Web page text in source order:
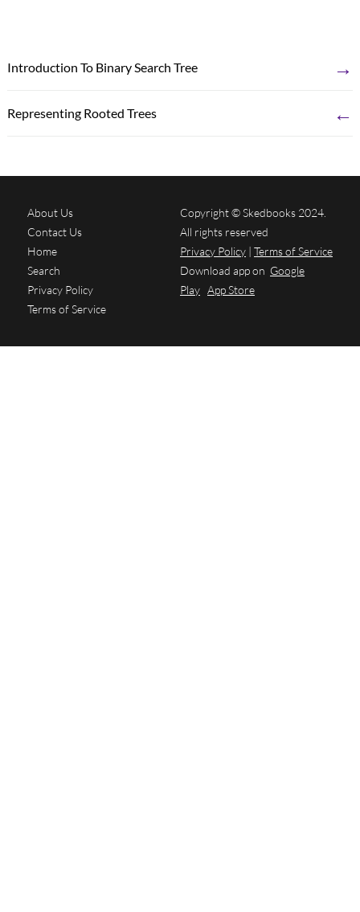
Introduction To Binary Search Tree →
Representing Rooted Trees ←
About Us
Contact Us
Home
Search
Privacy Policy
Terms of Service
Copyright © Skedbooks 2024.
All rights reserved
Privacy Policy | Terms of Service
Download app on Google
Play App Store